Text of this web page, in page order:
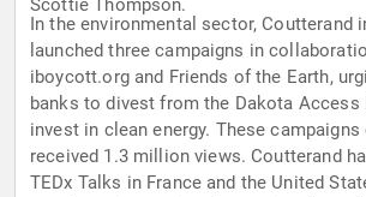
Scottie Thompson.
In the environmental sector, Coutterand
launched three campaigns in
iboycott.org and Friends of the Earth,
banks to divest from the Dakota Access
invest in clean energy. These
received 1.3 million views. Coutterand
TEDx Talks in France and the United